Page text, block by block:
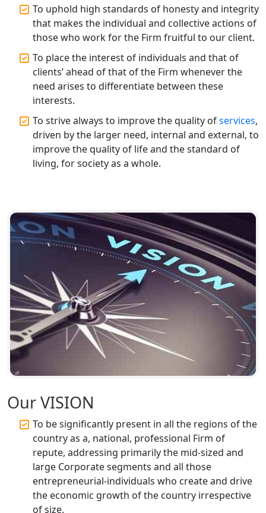
Top CA Firm in Prayagraj | Chartered
Accountant Services in Allahabad
Top CA Firm in Varanasi | Best
Chartered Accountant for Expert Tax
Registration Services
Top CA Firm in Gorakhpur | Chartered
Accountant for Expert Tax
Registration Services
Top Chartered Accountant Firms in
Varanasi | Expert Tax Registration
Top CA Firm in Sitapur | Professional
Chartered Accountant & Expert Tax
Registration Services
Top CA Firm in Ayodhya | Chartered
Accountant Services for Expert Tax
Registration
Top CA Firm in Faizabad | Chartered
Accountant for Expert Tax
Registration Services
Top CA Firm in Raebareli | Best
Chartered Accountant for Expert Tax
Registration Services
Top CA Firm in Hardoi: Best Chartered
Accountants for Expert Tax
Registration Services
To uphold high standards of honesty and integrity
that makes the individual and collective actions of
those who work for the Firm fruitful to our client.
To place the interest of individuals and that of
clients’ ahead of that of the Firm whenever the
need arises to differentiate between these
interests.
To strive always to improve the quality ofservices,
driven by the larger need, internal and external, to
improve the quality of life and the standard of
living, for society as a whole.
Our VISION
To be significantly present in all the regions of the
country as a, national, professional Firm of
repute, addressing primarily the mid-sized and
large Corporate segments and all those
entrepreneurial-individuals who create and drive
the economic growth of the country irrespective
of size.